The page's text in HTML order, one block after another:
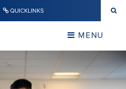
QUICKLINKS
MENU
CLOSE